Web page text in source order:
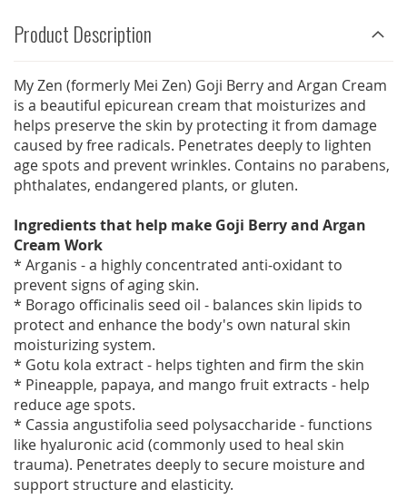
Product Description
My Zen (formerly Mei Zen) Goji Berry and Argan Cream
is a beautiful epicurean cream that moisturizes and
helps preserve the skin by protecting it from damage
caused by free radicals. Penetrates deeply to lighten
age spots and prevent wrinkles. Contains no parabens,
phthalates, endangered plants, or gluten.
Ingredients that help make Goji Berry and Argan
Cream Work
* Arganis - a highly concentrated anti-oxidant to
prevent signs of aging skin.
* Borago officinalis seed oil - balances skin lipids to
protect and enhance the body's own natural skin
moisturizing system.
* Gotu kola extract - helps tighten and firm the skin
* Pineapple, papaya, and mango fruit extracts - help
reduce age spots.
* Cassia angustifolia seed polysaccharide - functions
like hyaluronic acid (commonly used to heal skin
trauma). Penetrates deeply to secure moisture and
support structure and elasticity.